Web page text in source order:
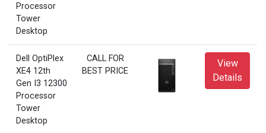
Processor
Tower
Desktop
Dell OptiPlex
XE4 12th
Gen I3 12300
Processor
Tower
Desktop
CALL FOR
BEST PRICE
View
Details